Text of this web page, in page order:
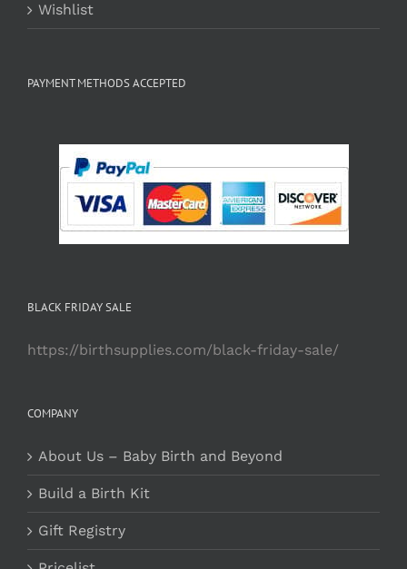
Wishlist
PAYMENT METHODS ACCEPTED
BLACK FRIDAY SALE
https://birthsupplies.com/black-friday-sale/
COMPANY
About Us – Baby Birth and Beyond
Build a Birth Kit
Gift Registry